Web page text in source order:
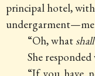
principal hotel,
“Oh, what shall
She